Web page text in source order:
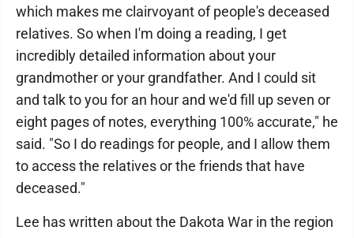
which makes me clairvoyant of people's deceased
relatives. So when I'm doing a reading, I get
incredibly detailed information about your
grandmother or your grandfather. And I could sit
and talk to you for an hour and we'd fill up seven or
eight pages of notes, everything 100% accurate," he
said. "So I do readings for people, and I allow them
to access the relatives or the friends that have
deceased."
Lee has written about the Dakota War in the region